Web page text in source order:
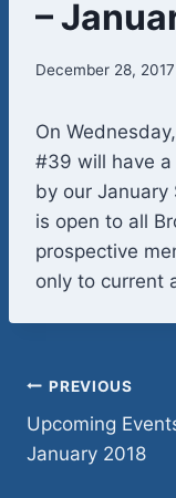
–
December 28, 2017
On
#39 will have
by our
is open to all
prospective
only to current
Post
PREVIOUS
Upcoming
January 2018